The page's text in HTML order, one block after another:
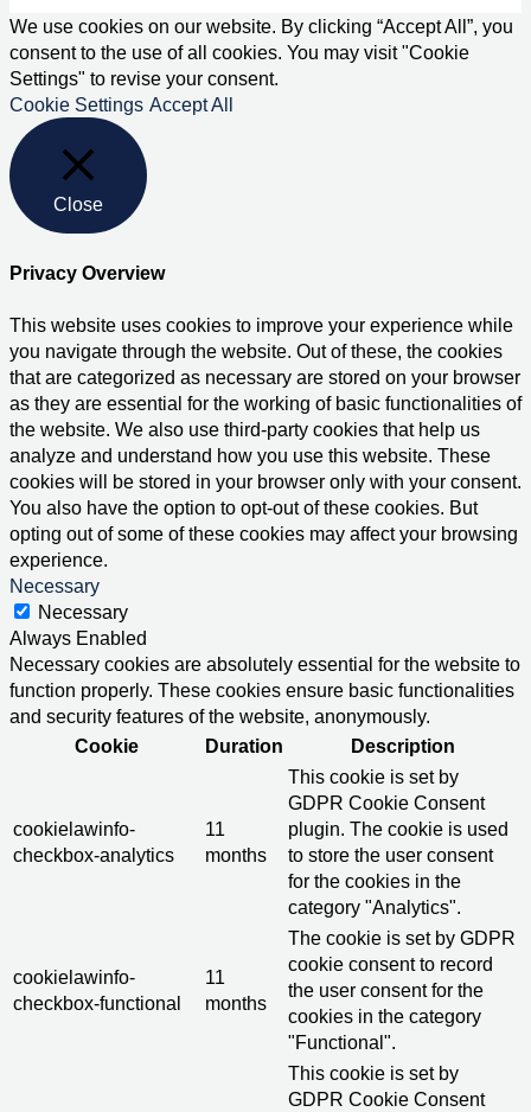
We use cookies on our website. By clicking “Accept All”, you
consent to the use of all cookies. You may visit "Cookie
Settings" to revise your consent.
Cookie Settings Accept All
Close
Privacy Overview
This website uses cookies to improve your experience while
you navigate through the website. Out of these, the cookies
that are categorized as necessary are stored on your browser
as they are essential for the working of basic functionalities of
the website. We also use third-party cookies that help us
analyze and understand how you use this website. These
cookies will be stored in your browser only with your consent.
You also have the option to opt-out of these cookies. But
opting out of some of these cookies may affect your browsing
experience.
Necessary
Necessary
Always Enabled
Necessary cookies are absolutely essential for the website to
function properly. These cookies ensure basic functionalities
and security features of the website, anonymously.
Cookie
Duration Description
cookielawinfo-
checkbox-analytics
11
months
This cookie is set by
GDPR Cookie Consent
plugin. The cookie is used
to store the user consent
for the cookies in the
category "Analytics".
cookielawinfo-
checkbox-functional
11
months
The cookie is set by GDPR
cookie consent to record
the user consent for the
cookies in the category
"Functional".
This cookie is set by
GDPR Cookie Consent